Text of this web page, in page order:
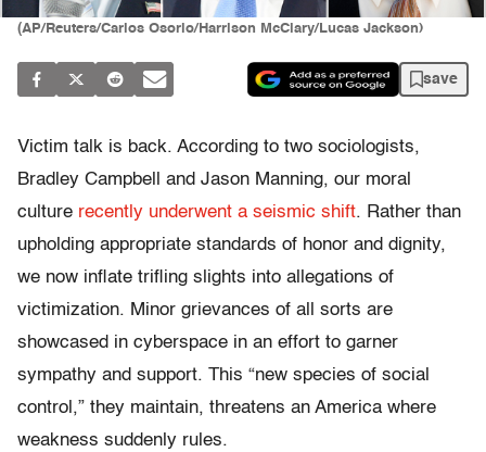
(AP/Reuters/Carlos Osorio/Harrison McClary/Lucas Jackson)
save
Victim talk is back. According to two sociologists,
Bradley Campbell and Jason Manning, our moral
culture recently underwent a seismic shift. Rather than
upholding appropriate standards of honor and dignity,
we now inflate trifling slights into allegations of
victimization. Minor grievances of all sorts are
showcased in cyberspace in an effort to garner
sympathy and support. This “new species of social
control,” they maintain, threatens an America where
weakness suddenly rules.